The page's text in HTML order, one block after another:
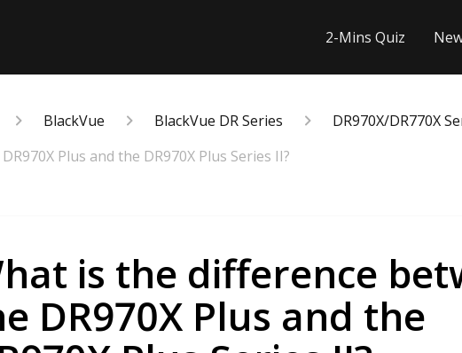
2-Mins Quiz
BlackVue BlackVue DR Series
DR970X/DR770X
Plus and the DR970X Plus Series II?
is the difference
DR970X Plus and the